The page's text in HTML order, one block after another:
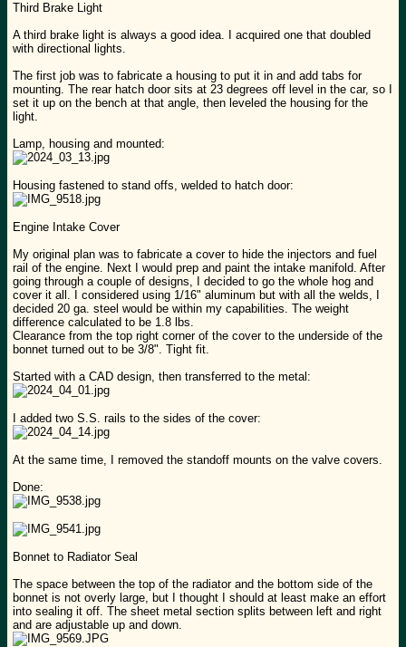
Third Brake Light
A third brake light is always a good idea. I acquired one that doubled
with directional lights.
The first job was to fabricate a housing to put it in and add tabs for
mounting. The rear hatch door sits at 23 degrees off level in the car, so I
set it up on the bench at that angle, then leveled the housing for the
light.
Lamp, housing and mounted:
Housing fastened to stand offs, welded to hatch door:
Engine Intake Cover
My original plan was to fabricate a cover to hide the injectors and fuel
rail of the engine. Next I would prep and paint the intake manifold. After
going through a couple of designs, I decided to go the whole hog and
cover it all. I considered using 1/16" aluminum but with all the welds, I
decided 20 ga. steel would be within my capabilities. The weight
difference calculated to be 1.8 lbs.
Clearance from the top right corner of the cover to the underside of the
bonnet turned out to be 3/8". Tight fit.
Started with a CAD design, then transferred to the metal:
I added two S.S. rails to the sides of the cover:
At the same time, I removed the standoff mounts on the valve covers.
Done:
Bonnet to Radiator Seal
The space between the top of the radiator and the bottom side of the
bonnet is not overly large, but I thought I should at least make an effort
into sealing it off. The sheet metal section splits between left and right
and are adjustable up and down.